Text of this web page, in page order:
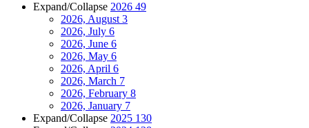
Expand/Collapse 2026 49
2026, August 3
2026, July 6
2026, June 6
2026, May 6
2026, April 6
2026, March 7
2026, February 8
2026, January 7
Expand/Collapse 2025 130